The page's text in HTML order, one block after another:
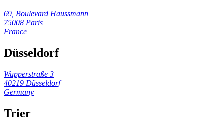
69, Boulevard Haussmann
75008 Paris
France
Düsseldorf
Wupperstraße 3
40219 Düsseldorf
Germany
Trier